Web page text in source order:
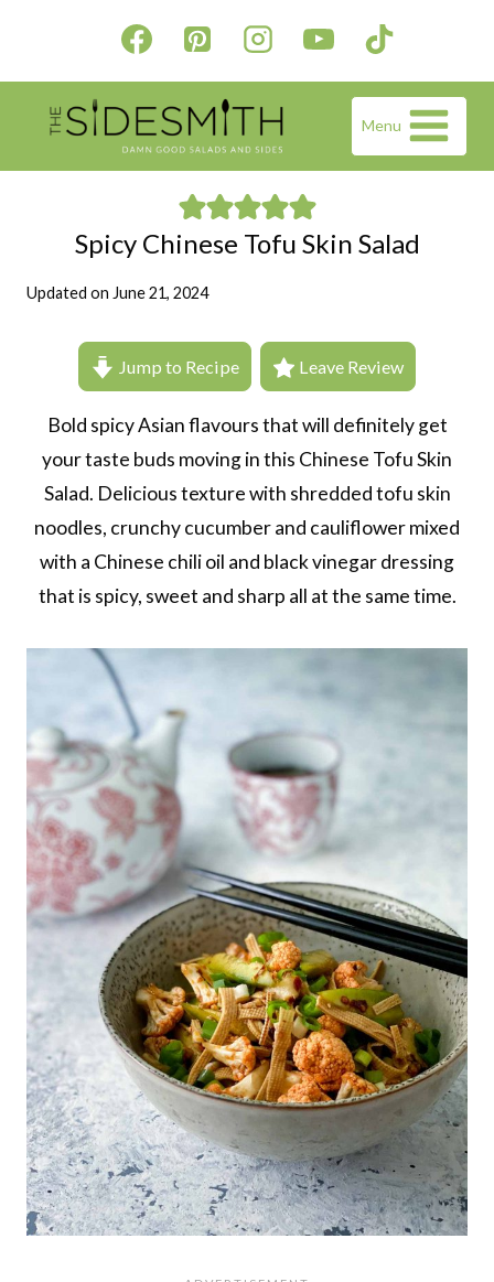
content
Menu
Spicy Chinese Tofu Skin Salad
Updated on June 21, 2024
Jump to Recipe Leave Review
Bold spicy Asian flavours that will definitely get
your taste buds moving in this Chinese Tofu Skin
Salad. Delicious texture with shredded tofu skin
noodles, crunchy cucumber and cauliflower mixed
with a Chinese chili oil and black vinegar dressing
that is spicy, sweet and sharp all at the same time.